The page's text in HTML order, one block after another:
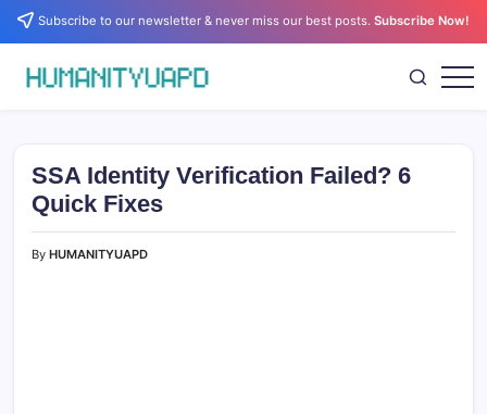
Skip Subscribe to our newsletter & never miss our best posts.Subscribe Now!
Science,
and
Business
Insights!
SSA Identity Verification Failed? 6
Quick Fixes
By HUMANITYUAPD